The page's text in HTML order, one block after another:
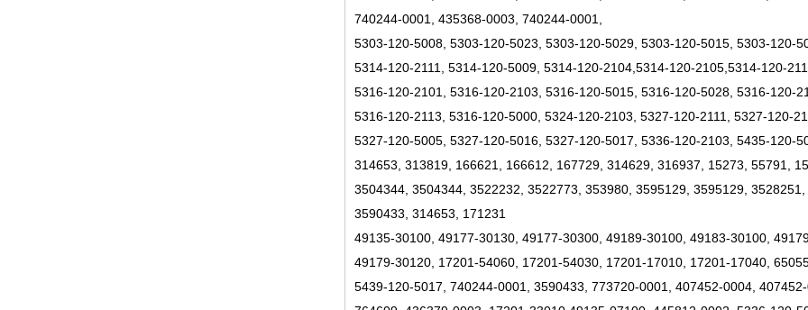
740244-0001, 435368-0003, 740244-0001,
5303-120-5008, 5303-120-5023, 5303-120-5029, 5303-120-5015, 5303-120-
5314-120-2111, 5314-120-5009, 5314-120-2104,5314-120-2105,5314-120-
5316-120-2101, 5316-120-2103, 5316-120-5015, 5316-120-5028, 5316-120-
5316-120-2113, 5316-120-5000, 5324-120-2103, 5327-120-2111, 5327-120-
5327-120-5005, 5327-120-5016, 5327-120-5017, 5336-120-2103, 5435-120-
314653, 313819, 166621, 166612, 167729, 314629, 316937, 15273, 55791,
3504344, 3504344, 3522232, 3522773, 353980, 3595129, 3595129,
3590433, 314653, 171231
49135-30100, 49177-30130, 49177-30300, 49189-30100, 49183-30100,
49179-30120, 17201-54060, 17201-54030, 17201-17010, 17201-17040,
5439-120-5017, 740244-0001, 3590433, 773720-0001, 407452-0004,